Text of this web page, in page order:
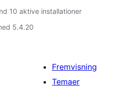
10 aktive installationer
5.4.20
Fremvisning
Temaer